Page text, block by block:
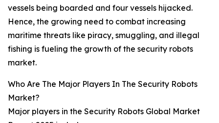
vessels being boarded and four vessels hijacked.
Hence, the growing need to combat increasing
maritime threats like piracy, smuggling, and illegal
fishing is fueling the growth of the security robots
market.
Who Are The Major Players In The Security Robots
Market?
Major players in the Security Robots Global Market